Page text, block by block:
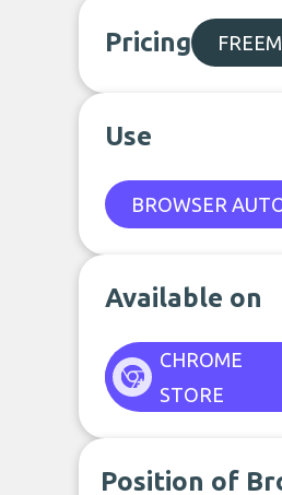
Pricing
Use
BROWSER
Available on
CHROME
STORE
Position of